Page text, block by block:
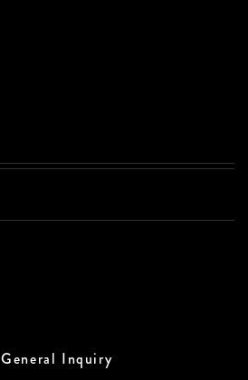
General Inquiry